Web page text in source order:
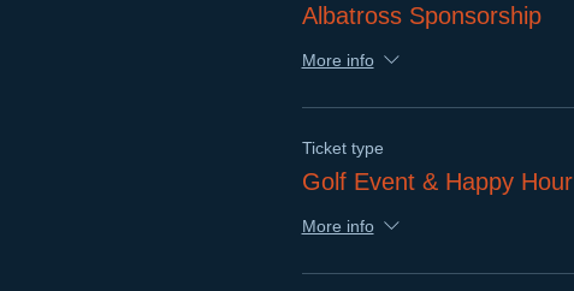
Albatross Sponsorship
More info
Ticket type
Golf Event & Happy Hour
More info